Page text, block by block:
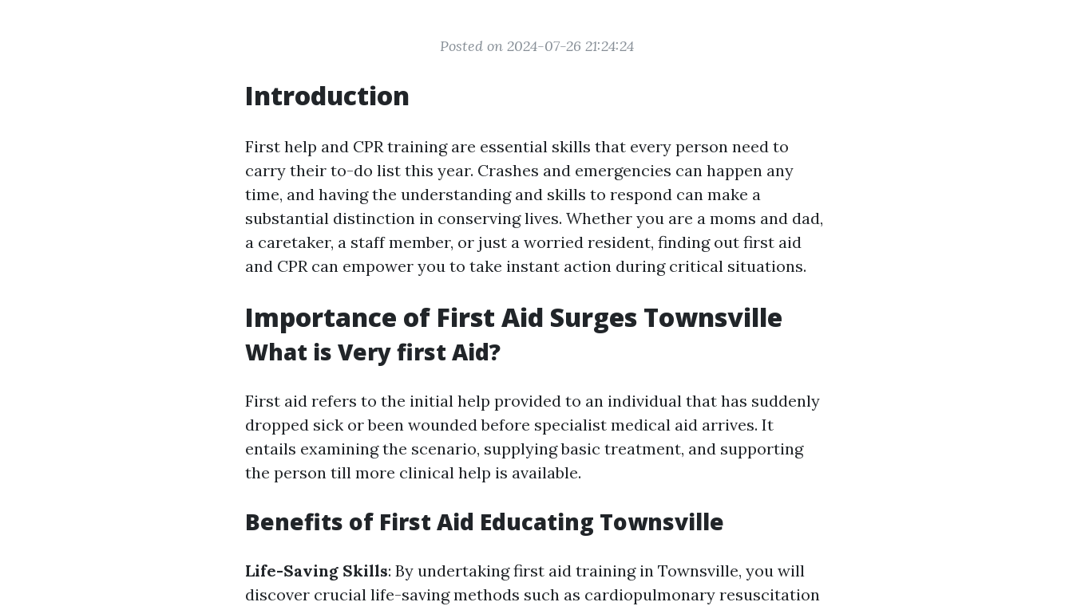
Posted on 2024-07-26 21:24:24
Introduction
First help and CPR training are essential skills that every person need to
carry their to-do list this year. Crashes and emergencies can happen any
time, and having the understanding and skills to respond can make a
substantial distinction in conserving lives. Whether you are a moms and dad,
a caretaker, a staff member, or just a worried resident, finding out first aid
and CPR can empower you to take instant action during critical situations.
Importance of First Aid Surges Townsville
What is Very first Aid?
First aid refers to the initial help provided to an individual that has suddenly
dropped sick or been wounded before specialist medical aid arrives. It
entails examining the scenario, supplying basic treatment, and supporting
the person till more clinical help is available.
Benefits of First Aid Educating Townsville
Life-Saving Skills: By undertaking first aid training in Townsville, you will
discover crucial life-saving methods such as cardiopulmonary resuscitation